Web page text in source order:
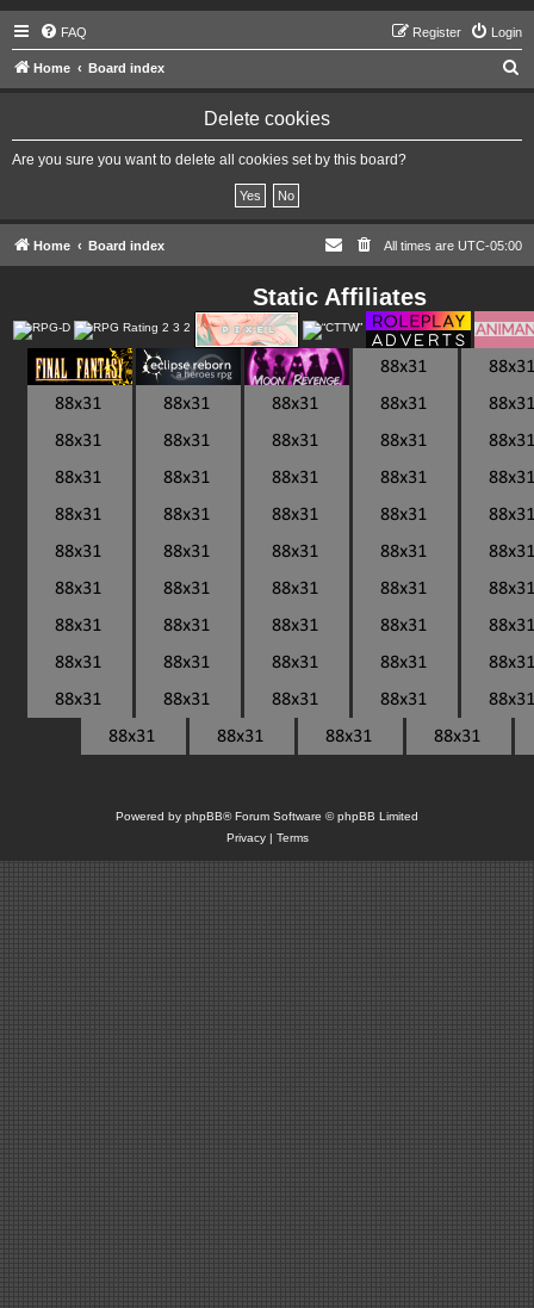
FAQ Login
Register
Home Board index
Delete cookies
Are you sure you want to delete all cookies set by this board?
Home Board index All times are UTC-05:00
Static Affiliates
Powered by phpBB® Forum Software © phpBB Limited
Privacy| Terms